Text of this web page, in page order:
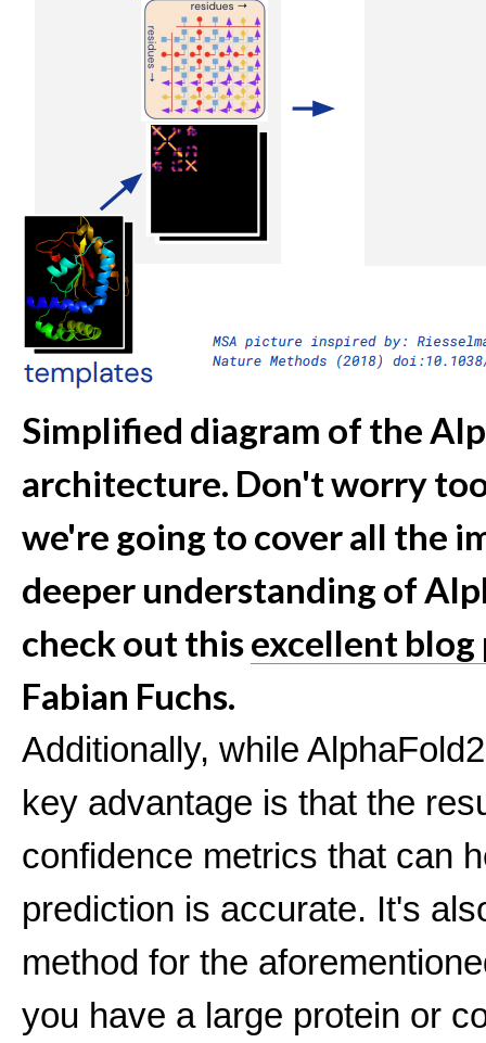
Simplified diagram of the
architecture. Don't worry
we're going to cover all the
deeper understanding of
check out thisexcellent blog
Fabian Fuchs.
Additionally, while
key advantage is that the
confidence metrics that can
prediction is accurate. It's
method for the
you have a large protein or